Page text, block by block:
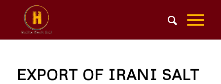
EXPORT OF IRANI SALT